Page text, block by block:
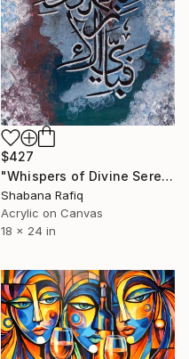
$427
"Whispers of Divine Serenity" Painting
Shabana Rafiq
Acrylic on Canvas
18 x 24 in